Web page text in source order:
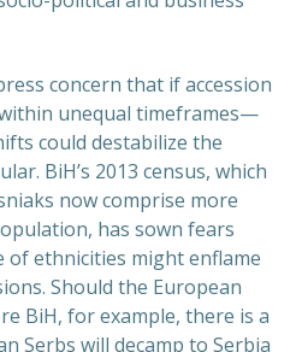
concern that if accession
unequal timeframes—
could destabilize the
BiH’s 2013 census, which
now comprise more
has sown fears
ethnicities might enflame
Should the European
BiH, for example, there is a
Serbs will decamp to Serbia